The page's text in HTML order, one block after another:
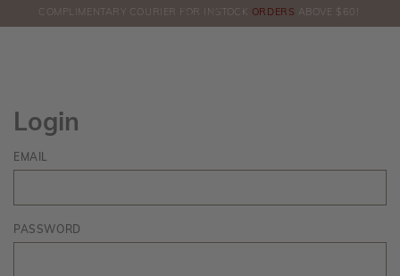
COMPLIMENTARY COURIER FOR INSTOCK ORDERS ABOVE $60!
Login
EMAIL
PASSWORD